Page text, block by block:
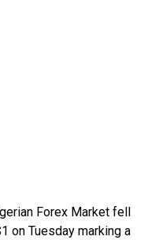
Forex Market fell
on Tuesday marking a